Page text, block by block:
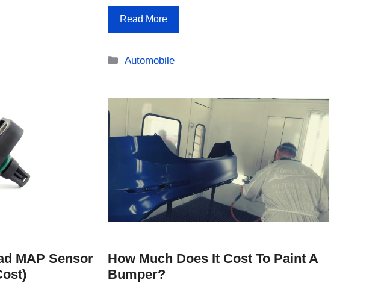
Read More
Categories
Automobile
MAP Sensor
How Much Does It Cost To Paint A
Bumper?